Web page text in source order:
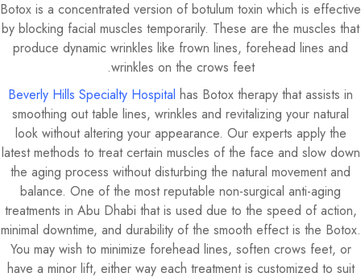
Botox is a concentrated version of botulum toxin which is effective
by blocking facial muscles temporarily. These are the muscles that
produce dynamic wrinkles like frown lines, forehead lines and
wrinkles on the crows feet.
Beverly Hills Specialty Hospital has Botox therapy that assists in
smoothing out table lines, wrinkles and revitalizing your natural
look without altering your appearance. Our experts apply the
latest methods to treat certain muscles of the face and slow down
the aging process without disturbing the natural movement and
balance. One of the most reputable non-surgical anti-aging
treatments in Abu Dhabi that is used due to the speed of action,
minimal downtime, and durability of the smooth effect is the Botox.
You may wish to minimize forehead lines, soften crows feet, or
have a minor lift, either way each treatment is customized to suit